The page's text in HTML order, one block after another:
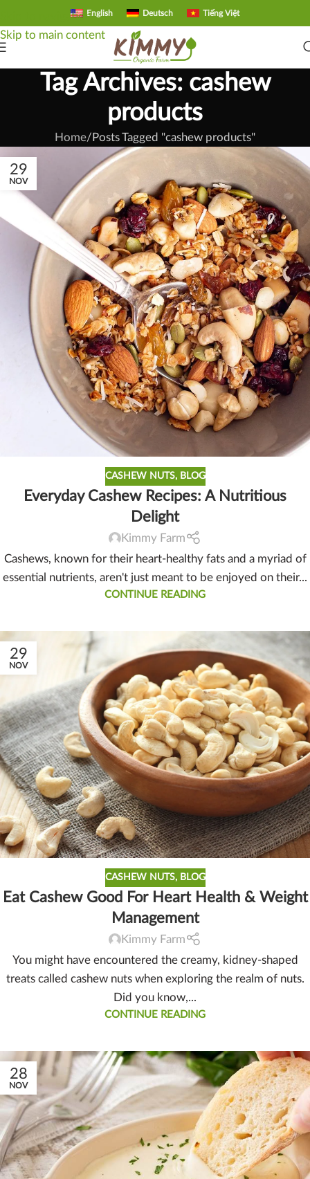
Skip to navigation
Skip to main content
English Deutsch Tiếng Việt
Tag Archives: cashew
products
Home Posts Tagged "cashew products"
29
NOV
CASHEW NUTS, BLOG
Everyday Cashew Recipes: A Nutritious
Delight
Kimmy Farm
Cashews, known for their heart-healthy fats and a myriad of
essential nutrients, aren't just meant to be enjoyed on their...
CONTINUE READING
29
NOV
CASHEW NUTS, BLOG
Eat Cashew Good For Heart Health & Weight
Management
Kimmy Farm
You might have encountered the creamy, kidney-shaped
treats called cashew nuts when exploring the realm of nuts.
Did you know,...
CONTINUE READING
28
NOV